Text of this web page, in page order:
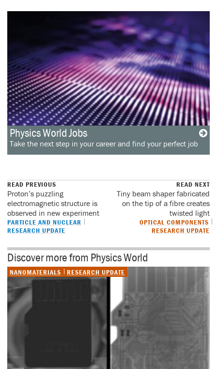
Physics World Jobs
Take the next step in your career and find your perfect job
READ PREVIOUS
Proton’s puzzling
electromagnetic structure is
observed in new experiment
PARTICLE AND NUCLEAR
RESEARCH UPDATE
READ NEXT
Tiny beam shaper fabricated
on the tip of a fibre creates
twisted light
OPTICAL COMPONENTS
RESEARCH UPDATE
Discover more from Physics World
NANOMATERIALS RESEARCH UPDATE